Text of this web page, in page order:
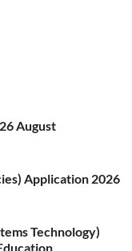
August
Application 2026
Technology)